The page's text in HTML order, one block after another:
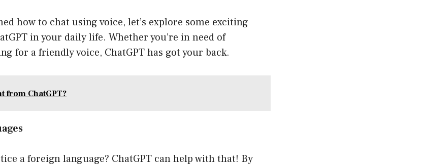
how to chat using voice, let’s explore some exciting
in your daily life. Whether you’re in need of
for a friendly voice, ChatGPT has got your back.
from ChatGPT?
a foreign language? ChatGPT can help with that! By